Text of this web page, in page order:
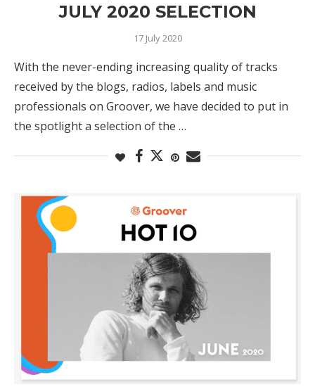
JULY 2020 SELECTION
17 July 2020
With the never-ending increasing quality of tracks
received by the blogs, radios, labels and music
professionals on Groover, we have decided to put in
the spotlight a selection of the …